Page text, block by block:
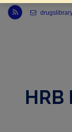
Link to Health Research Board r s s feed, opens in new window
HRB